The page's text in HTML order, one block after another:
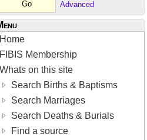
Advanced
Home
FIBIS Membership
Whats on this site
Search Births & Baptisms
Search Marriages
Search Deaths & Burials
Find a source